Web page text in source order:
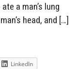
a man’s lung
head, and […]
LinkedIn